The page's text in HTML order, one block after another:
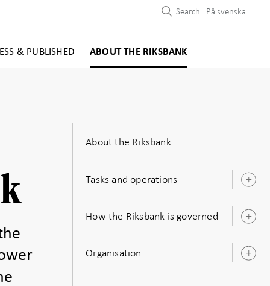
& PUBLISHED ABOUT THE RIKSBANK
Search På svenska
About the Riksbank
Tasks and operations
How the Riksbank is governed
Organisation